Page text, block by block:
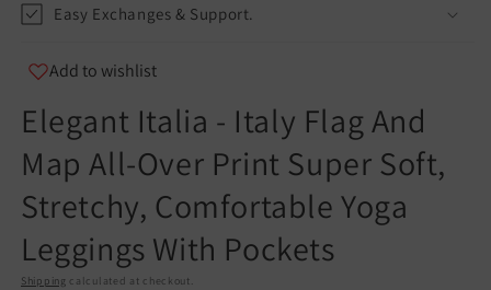
info@teespect.com
Easy Exchanges & Support.
Add to wishlist
Elegant Italia - Italy Flag And
Map All-Over Print Super Soft,
Stretchy, Comfortable Yoga
Leggings With Pockets
Shipping calculated at checkout.